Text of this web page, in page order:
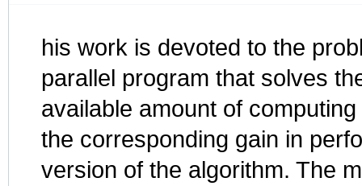
his work is devoted to the
parallel program that solves
available amount of
the corresponding gain in
version of the algorithm. The